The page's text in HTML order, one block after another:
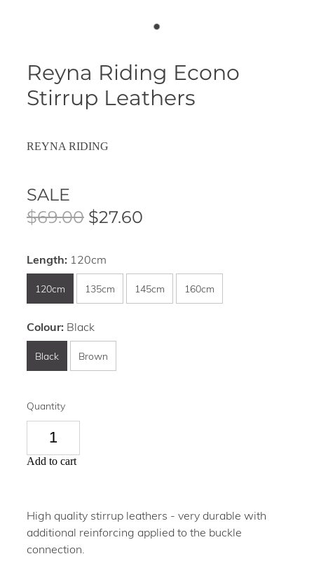
Reyna Riding Econo
Stirrup Leathers
REYNA RIDING
SALE
$69.00$27.60
Length: 120cm
120cm 135cm 145cm 160cm
Colour: Black
Black Brown
Quantity
Add to cart
High quality stirrup leathers - very durable with
additional reinforcing applied to the buckle
connection.